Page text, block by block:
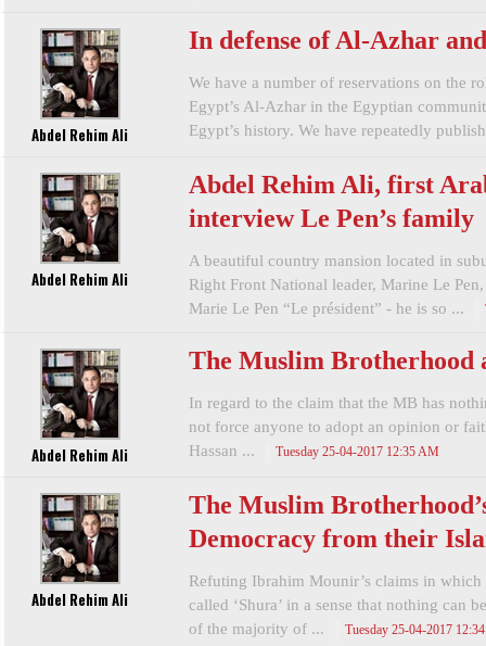
Abdel Rehim Ali
In defense of Al-Azhar
We have a number of reservations on the
Egypt’s Al-Azhar in the Egyptian
Egypt’s history. We have repeatedly
Abdel Rehim Ali
Abdel Rehim Ali, first
interview Le Pen’s family
A beautiful country mansion located in
Right Front National leader, Marine Le
Marie Le Pen “Le président” - he is so ...
Abdel Rehim Ali
The Muslim Brotherhood
In regard to the claim that the MB has
not force anyone to adopt an opinion or
Hassan ...
Tuesday 25-04-2017 12:35 AM
Abdel Rehim Ali
The Muslim
Democracy from their
Refuting Ibrahim Mounir’s claims in
called ‘Shura’ in a sense that nothing can
of the majority of ...
Tuesday 25-04-2017